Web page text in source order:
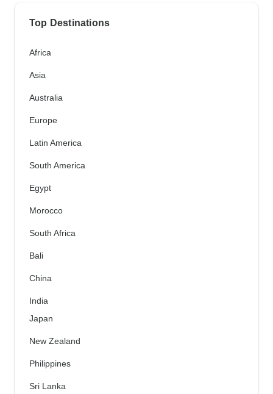
Top Destinations
Africa
Asia
Australia
Europe
Latin America
South America
Egypt
Morocco
South Africa
Bali
China
India
Japan
New Zealand
Philippines
Sri Lanka